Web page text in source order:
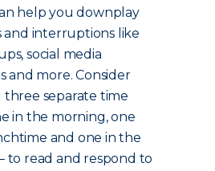
help you downplay
and interruptions like
social media
and more. Consider
separate time
in the morning, one
and one in the
to read and respond to